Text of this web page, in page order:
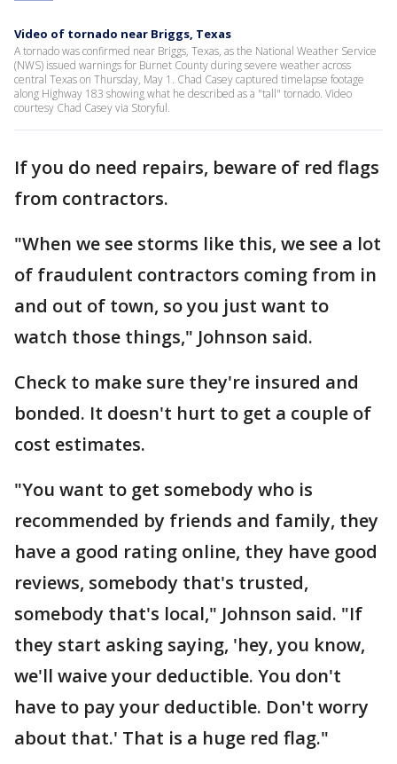
Video of tornado near Briggs, Texas
A tornado was confirmed near Briggs, Texas, as the National Weather Service
(NWS) issued warnings for Burnet County during severe weather across
central Texas on Thursday, May 1. Chad Casey captured timelapse footage
along Highway 183 showing what he described as a "tall" tornado. Video
courtesy Chad Casey via Storyful.
If you do need repairs, beware of red flags
from contractors.
"When we see storms like this, we see a lot
of fraudulent contractors coming from in
and out of town, so you just want to
watch those things," Johnson said.
Check to make sure they're insured and
bonded. It doesn't hurt to get a couple of
cost estimates.
"You want to get somebody who is
recommended by friends and family, they
have a good rating online, they have good
reviews, somebody that's trusted,
somebody that's local," Johnson said. "If
they start asking saying, 'hey, you know,
we'll waive your deductible. You don't
have to pay your deductible. Don't worry
about that.' That is a huge red flag."